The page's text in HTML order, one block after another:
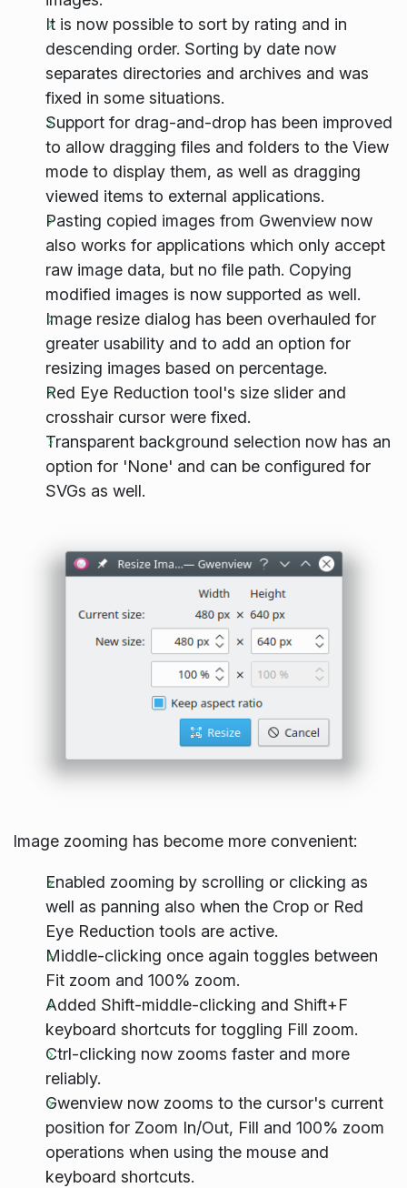
It is now possible to sort by rating and in
descending order. Sorting by date now
separates directories and archives and was
fixed in some situations.
Support for drag-and-drop has been improved
to allow dragging files and folders to the View
mode to display them, as well as dragging
viewed items to external applications.
Pasting copied images from Gwenview now
also works for applications which only accept
raw image data, but no file path. Copying
modified images is now supported as well.
Image resize dialog has been overhauled for
greater usability and to add an option for
resizing images based on percentage.
Red Eye Reduction tool's size slider and
crosshair cursor were fixed.
Transparent background selection now has an
option for 'None' and can be configured for
SVGs as well.
Image zooming has become more convenient:
Enabled zooming by scrolling or clicking as
well as panning also when the Crop or Red
Eye Reduction tools are active.
Middle-clicking once again toggles between
Fit zoom and 100% zoom.
Added Shift-middle-clicking and Shift+F
keyboard shortcuts for toggling Fill zoom.
Ctrl-clicking now zooms faster and more
reliably.
Gwenview now zooms to the cursor's current
position for Zoom In/Out, Fill and 100% zoom
operations when using the mouse and
keyboard shortcuts.